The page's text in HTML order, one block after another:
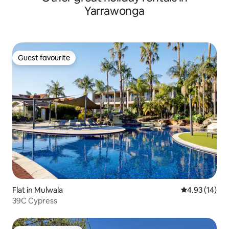
Yarrawonga
Guest favourite
Guest favourite
Flat in Mulwala 4.93 out of 5
4.93 (14)
39C Cypress